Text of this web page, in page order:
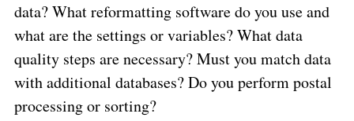
data? What reformatting software do you use and
what are the settings or variables? What data
quality steps are necessary? Must you match data
with additional databases? Do you perform postal
processing or sorting?